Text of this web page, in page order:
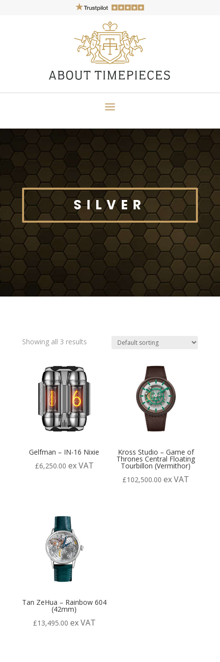
SILVER
Showing all 3 results
Gelfman – IN-16 Nixie
£6,250.00 ex VAT
Kross Studio – Game of
Thrones Central Floating
Tourbillon (Vermithor)
£102,500.00 ex VAT
Tan ZeHua – Rainbow 604
(42mm)
£13,495.00 ex VAT